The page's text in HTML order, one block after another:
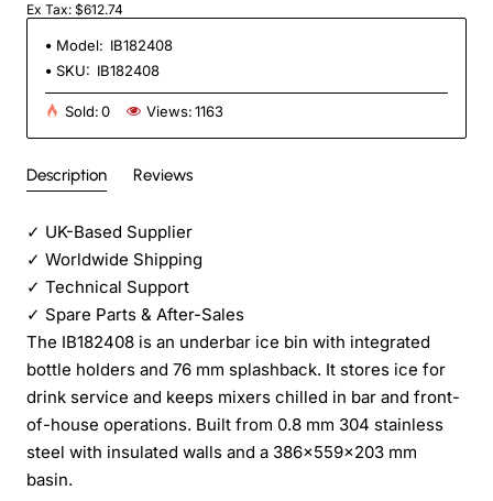
Ex Tax: $612.74
Model: IB182408
SKU: IB182408
Sold:0 Views:1163
Description Reviews
✓ UK-Based Supplier
✓ Worldwide Shipping
✓ Technical Support
✓ Spare Parts & After-Sales
The IB182408 is an underbar ice bin with integrated
bottle holders and 76 mm splashback. It stores ice for
drink service and keeps mixers chilled in bar and front-
of-house operations. Built from 0.8 mm 304 stainless
steel with insulated walls and a 386×559×203 mm
basin.